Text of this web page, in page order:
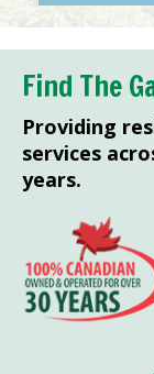
Find The
Providing
services
years.